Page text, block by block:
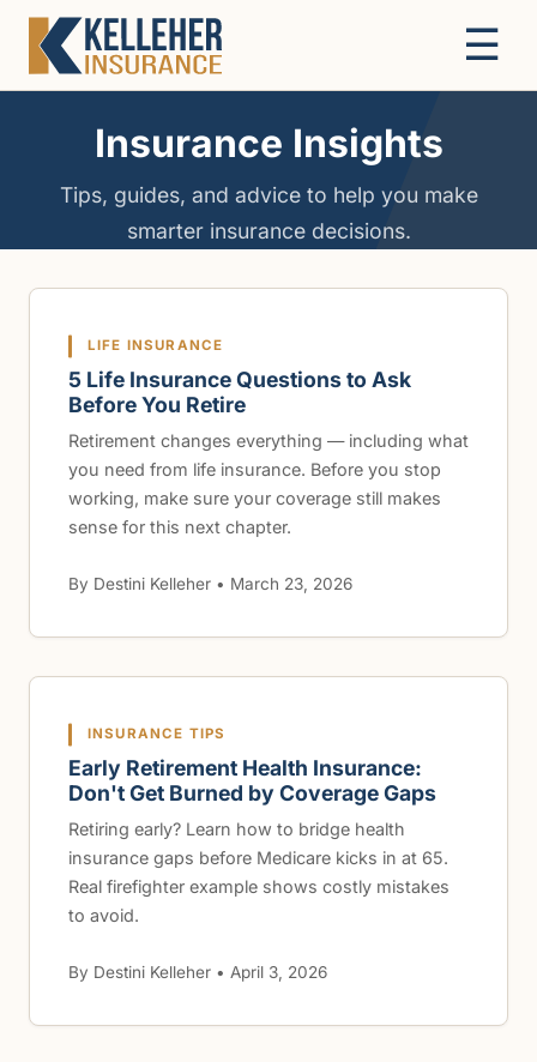
☰
Insurance Insights
Tips, guides, and advice to help you make
smarter insurance decisions.
LIFE INSURANCE
5 Life Insurance Questions to Ask
Before You Retire
Retirement changes everything — including what
you need from life insurance. Before you stop
working, make sure your coverage still makes
sense for this next chapter.
By Destini Kelleher • March 23, 2026
INSURANCE TIPS
Early Retirement Health Insurance:
Don't Get Burned by Coverage Gaps
Retiring early? Learn how to bridge health
insurance gaps before Medicare kicks in at 65.
Real firefighter example shows costly mistakes
to avoid.
By Destini Kelleher • April 3, 2026